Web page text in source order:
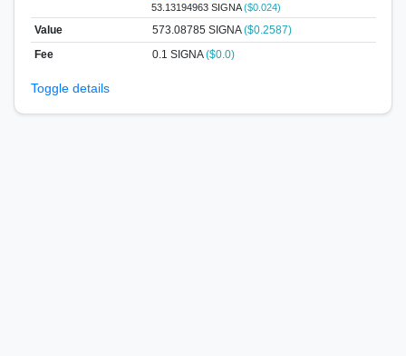
53.13194963 SIGNA($0.024)
Value 573.08785 SIGNA($0.2587)
Fee
0.1 SIGNA($0.0)
Toggle details